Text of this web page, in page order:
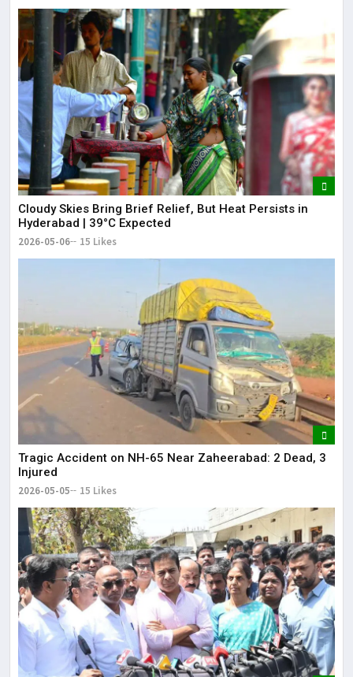
Cloudy Skies Bring Brief Relief, But Heat Persists in
Hyderabad | 39°C Expected
2026-05-06 15 Likes
Tragic Accident on NH-65 Near Zaheerabad: 2 Dead, 3
Injured
2026-05-05 15 Likes